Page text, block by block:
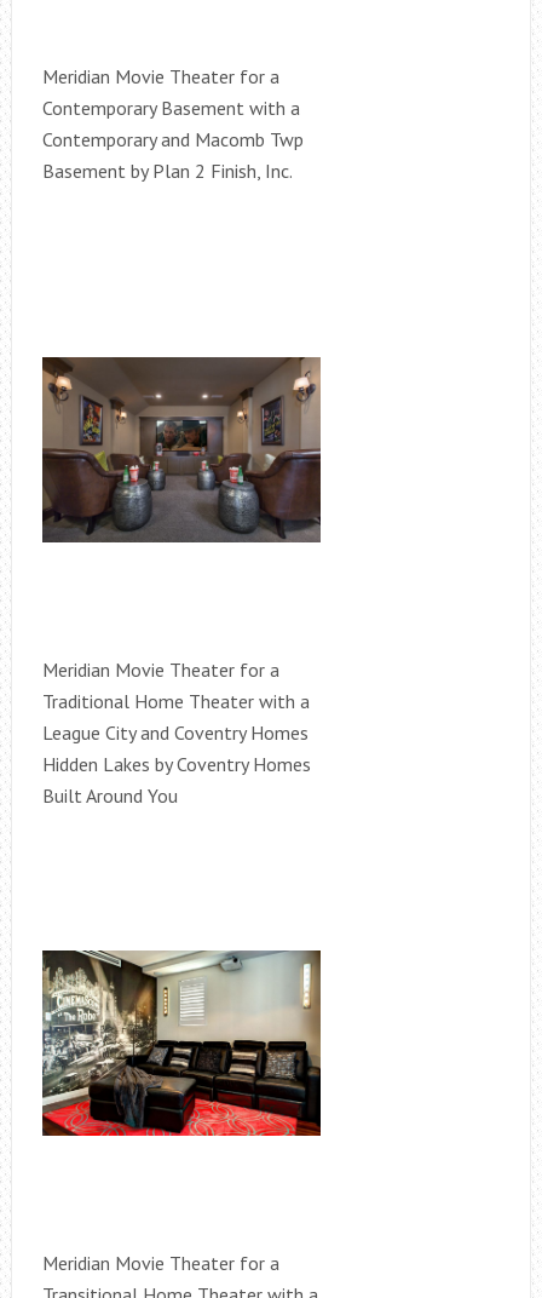
Meridian Movie Theater for a
Contemporary Basement with a
Contemporary and Macomb Twp
Basement by Plan 2 Finish, Inc.
Meridian Movie Theater for a
Traditional Home Theater with a
League City and Coventry Homes
Hidden Lakes by Coventry Homes
Built Around You
Meridian Movie Theater for a